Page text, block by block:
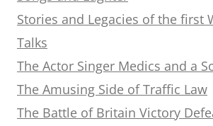
Stories and Legacies of the first
Talks
The Actor Singer Medics and a
The Amusing Side of Traffic Law
The Battle of Britain Victory